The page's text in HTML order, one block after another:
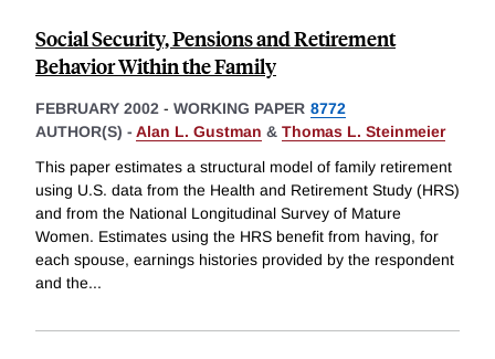
Social Security, Pensions and Retirement
Behavior Within the Family
FEBRUARY 2002 - WORKING PAPER 8772
AUTHOR(S) - Alan L. Gustman & Thomas L. Steinmeier
This paper estimates a structural model of family retirement
using U.S. data from the Health and Retirement Study (HRS)
and from the National Longitudinal Survey of Mature
Women. Estimates using the HRS benefit from having, for
each spouse, earnings histories provided by the respondent
and the...